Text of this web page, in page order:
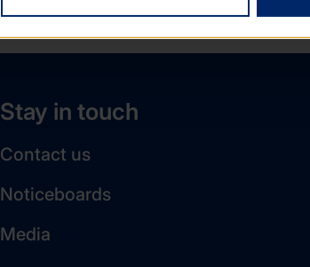
Stay in touch
Contact us
Noticeboards
Media